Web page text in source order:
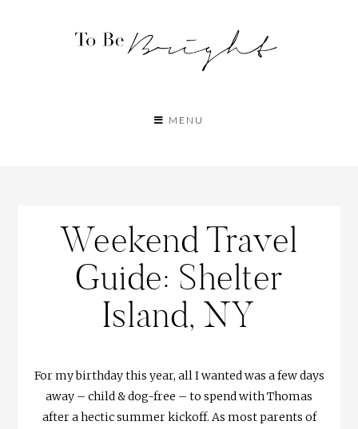
MENU
Weekend Travel
Guide: Shelter
Island, NY
For my birthday this year, all I wanted was a few days
away – child & dog-free – to spend with Thomas
after a hectic summer kickoff. As most parents of